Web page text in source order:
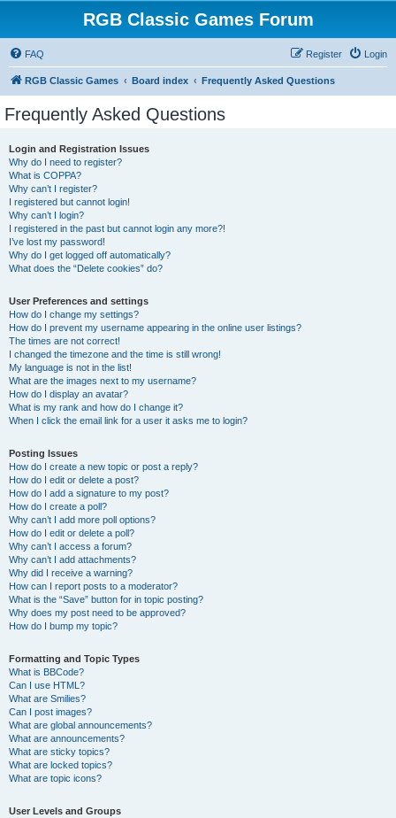
RGB Classic Games Forum
FAQ Login
Register
RGB Classic Games Board index Frequently Asked Questions
Frequently Asked Questions
Login and Registration Issues
Why do I need to register?
What is COPPA?
Why can’t I register?
I registered but cannot login!
Why can’t I login?
I registered in the past but cannot login any more?!
I’ve lost my password!
Why do I get logged off automatically?
What does the “Delete cookies” do?
User Preferences and settings
How do I change my settings?
How do I prevent my username appearing in the online user listings?
The times are not correct!
I changed the timezone and the time is still wrong!
My language is not in the list!
What are the images next to my username?
How do I display an avatar?
What is my rank and how do I change it?
When I click the email link for a user it asks me to login?
Posting Issues
How do I create a new topic or post a reply?
How do I edit or delete a post?
How do I add a signature to my post?
How do I create a poll?
Why can’t I add more poll options?
How do I edit or delete a poll?
Why can’t I access a forum?
Why can’t I add attachments?
Why did I receive a warning?
How can I report posts to a moderator?
What is the “Save” button for in topic posting?
Why does my post need to be approved?
How do I bump my topic?
Formatting and Topic Types
What is BBCode?
Can I use HTML?
What are Smilies?
Can I post images?
What are global announcements?
What are announcements?
What are sticky topics?
What are locked topics?
What are topic icons?
User Levels and Groups